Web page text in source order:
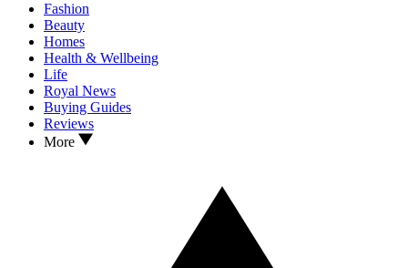
Fashion
Beauty
Homes
Health & Wellbeing
Life
Royal News
Buying Guides
Reviews
More